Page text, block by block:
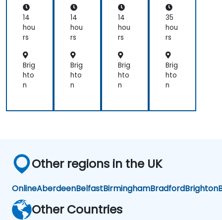
applications.
14
hou
rs
Brig
hto
n
14
hou
rs
Brig
hto
n
14
hou
rs
Brig
hto
n
th
Sci
en
ces
d
En
gin
eer
fes
35
hou
rs
Brig
hto
n
Other regions in the UK
OnlineAberdeenBelfastBirminghamBradfordBrighton
Other Countries